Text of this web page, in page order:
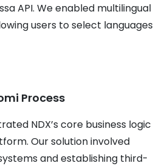
API. We enabled multilingual
users to select languages
Process
NDX’s core business logic
Our solution involved
and establishing third-